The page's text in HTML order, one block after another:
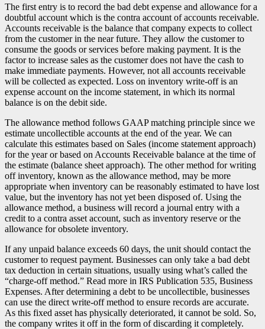
The first entry is to record the bad debt expense and allowance for a
doubtful account which is the contra account of accounts receivable.
Accounts receivable is the balance that company expects to collect
from the customer in the near future. They allow the customer to
consume the goods or services before making payment. It is the
factor to increase sales as the customer does not have the cash to
make immediate payments. However, not all accounts receivable
will be collected as expected. Loss on inventory write-off is an
expense account on the income statement, in which its normal
balance is on the debit side.
The allowance method follows GAAP matching principle since we
estimate uncollectible accounts at the end of the year. We can
calculate this estimates based on Sales (income statement approach)
for the year or based on Accounts Receivable balance at the time of
the estimate (balance sheet approach). The other method for writing
off inventory, known as the allowance method, may be more
appropriate when inventory can be reasonably estimated to have lost
value, but the inventory has not yet been disposed of. Using the
allowance method, a business will record a journal entry with a
credit to a contra asset account, such as inventory reserve or the
allowance for obsolete inventory.
If any unpaid balance exceeds 60 days, the unit should contact the
customer to request payment. Businesses can only take a bad debt
tax deduction in certain situations, usually using what’s called the
“charge-off method.” Read more in IRS Publication 535, Business
Expenses. After determining a debt to be uncollectible, businesses
can use the direct write-off method to ensure records are accurate.
As this fixed asset has physically deteriorated, it cannot be sold. So,
the company writes it off in the form of discarding it completely.